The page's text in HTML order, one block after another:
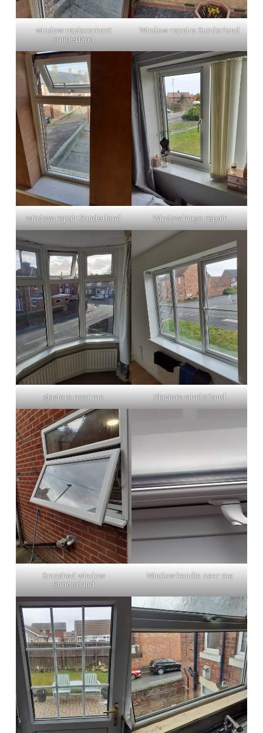
window replacement
sunderland
Window repairs Sunderland
window repair Sunderland Window hinge repair
glaziers near me Glaziers sunderland
Smashed window
Sunderland
Window handle near me